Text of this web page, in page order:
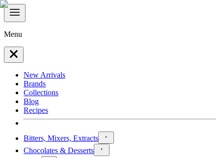
Menu
New Arrivals
Brands
Collections
Blog
Recipes
Bitters, Mixers, Extracts
Chocolates & Desserts